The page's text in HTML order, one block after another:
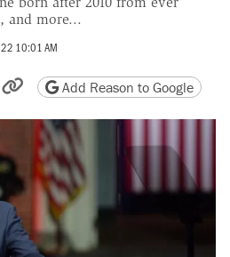
and more...
10:01 AM
by email
friendly version
Copy page URL
Add Reason to Google